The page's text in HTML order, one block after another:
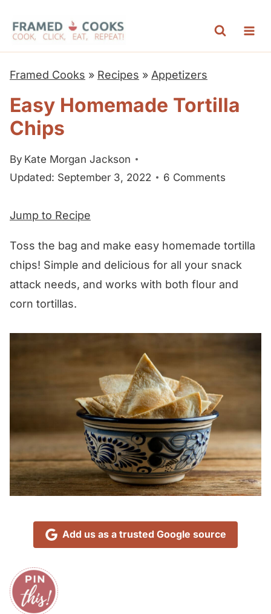
Framed Cooks » Recipes » Appetizers
Easy Homemade Tortilla
Chips
By Kate Morgan Jackson
Updated: September 3, 2022
6 Comments
Jump to Recipe
Toss the bag and make easy homemade tortilla
chips! Simple and delicious for all your snack
attack needs, and works with both flour and
corn tortillas.
Add us as a trusted Google source